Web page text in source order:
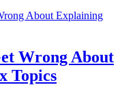
Wrong About
Topics